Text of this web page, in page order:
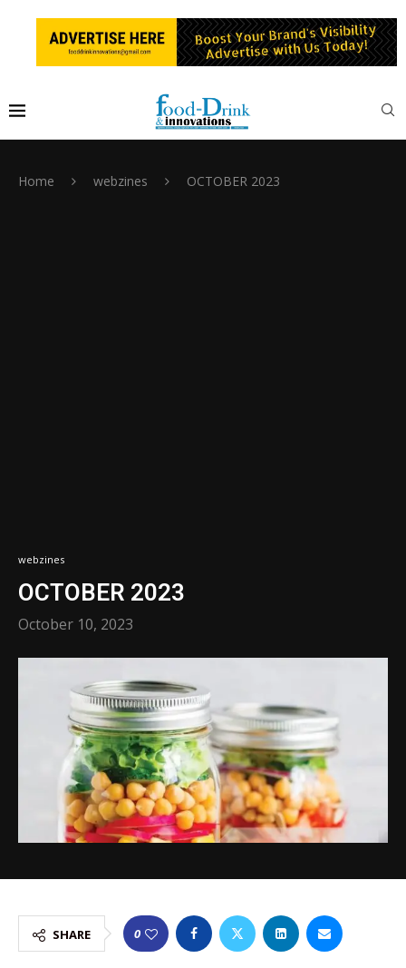
Home webzines OCTOBER 2023
webzines
OCTOBER 2023
October 10, 2023
SHARE 0